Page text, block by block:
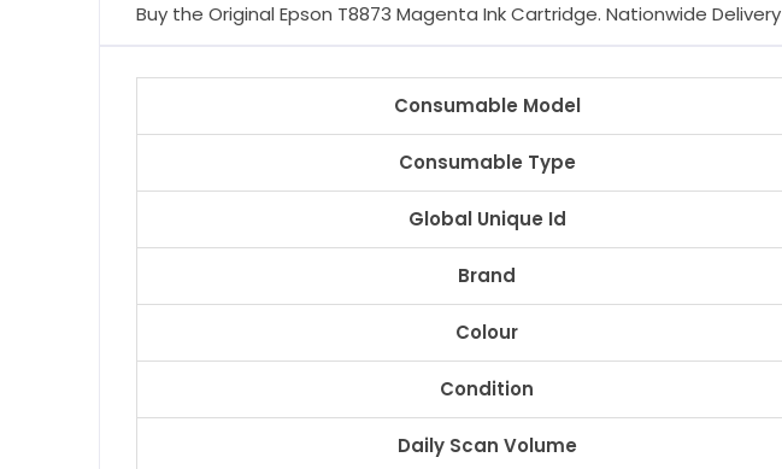
Buy the Original Epson T8873 Magenta Ink Cartridge. Nationwide Delivery
Consumable Model
Consumable Type
Global Unique Id
Brand
Colour
Condition
Daily Scan Volume